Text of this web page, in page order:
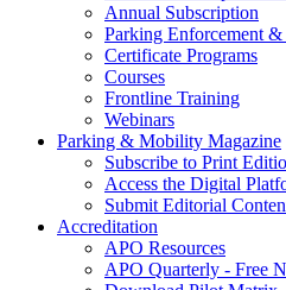
Annual Subscription
Parking Enforcement
Certificate Programs
Courses
Frontline Training
Webinars
Parking & Mobility Magazine
Subscribe to Print
Access the Digital
Submit Editorial
Accreditation
APO Resources
APO Quarterly - Free